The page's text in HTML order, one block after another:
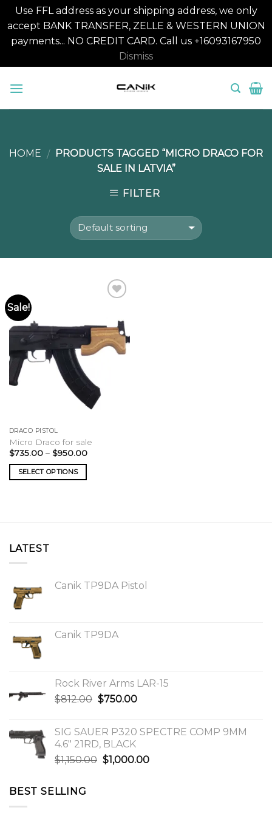
Use FFL address as your shipping address, we only
accept BANK TRANSFER, ZELLE & WESTERN UNION
payments... NO CREDIT CARD. Call us +16093167950
Dismiss
HOME / PRODUCTS TAGGED “MICRO DRACO FOR
SALE IN LATVIA”
FILTER
Sale!
DRACO PISTOL
Micro Draco for sale
$735.00 – $950.00Price
SELECT OPTIONS
LATEST
Canik TP9DA Pistol
Canik TP9DA
Rock River Arms LAR-15
$812.00 Original
$812.00.
$750.00Current
$750.00.
SIG SAUER P320 SPECTRE COMP 9MM
4.6″ 21RD, BLACK
$1,150.00 Original
$1,000.00Current
BEST SELLING